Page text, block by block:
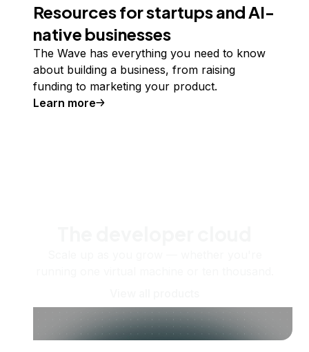
Resources for startups and AI-
native businesses
The Wave has everything you need to know
about building a business, from raising
funding to marketing your product.
Learn more